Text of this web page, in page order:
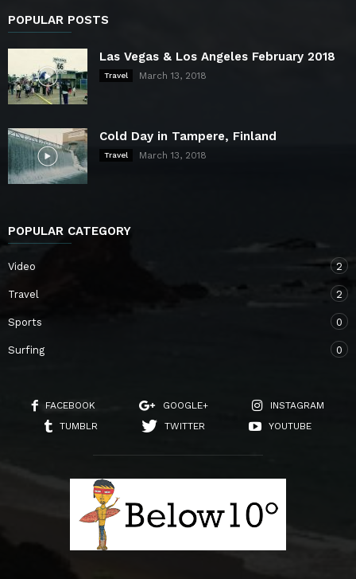
POPULAR POSTS
Las Vegas & Los Angeles February 2018
Travel March 13, 2018
Cold Day in Tampere, Finland
Travel March 13, 2018
POPULAR CATEGORY
Video 2
Travel 2
Sports 0
Surfing 0
FACEBOOK GOOGLE+
INSTAGRAM
TUMBLR
TWITTER YOUTUBE